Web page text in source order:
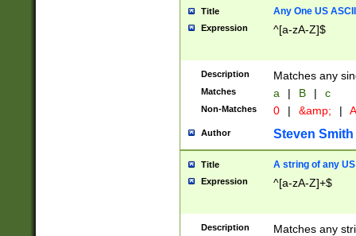
Title Any One US
Expression ^[a-zA-Z]$
Description Matches any
Matches a | B | c
Non-Matches 0 | &amp; |
Author Steven Smith
Title A string of any
Expression ^[a-zA-Z]+$
Description
Matches any